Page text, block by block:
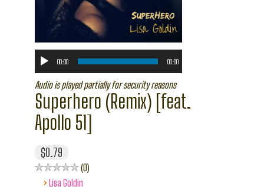
00:00 00:00
Audio is played partially for security reasons
Superhero (Remix) [feat.
Apollo 51]
$0.79
0
› Lisa Goldin